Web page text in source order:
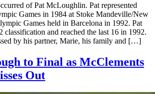
of Pat McLoughlin. Pat represented
Games in 1984 at Stoke Mandeville/New
Games held in Barcelona in 1992. Pat
classification and reached the last 16 in 1992.
by his partner, Marie, his family and […]
to Final as McClements
Out